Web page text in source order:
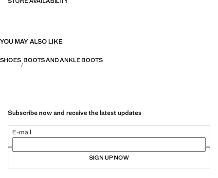
YOU MAY ALSO LIKE
SHOES BOOTS AND ANKLE BOOTS
Subscribe now and receive the latest updates
E-mail
SIGN UP NOW